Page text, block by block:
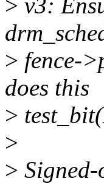
> v3:
> fence-
does this
>
>
>